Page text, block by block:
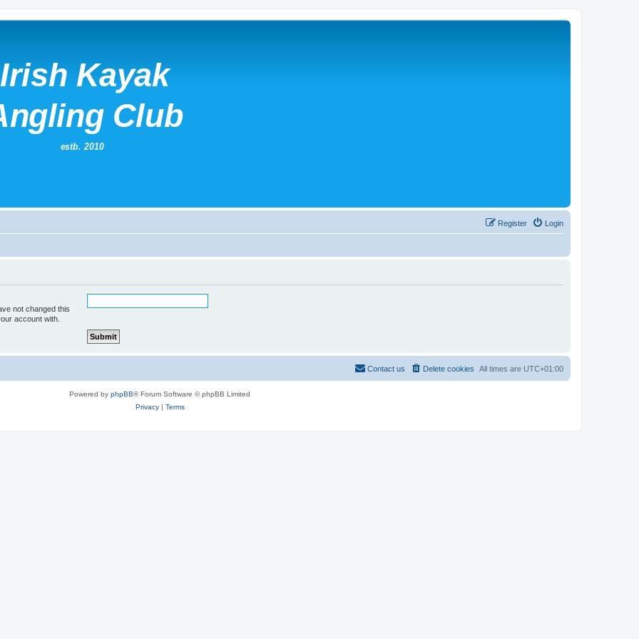
Login
Register
not changed this
account with.
All times are UTC+01:00
Delete cookies
Contact us
Powered by phpBB® Forum Software © phpBB Limited
Privacy| Terms